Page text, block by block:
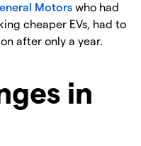
Motors who had
cheaper EVs, had to
after only a year.
in